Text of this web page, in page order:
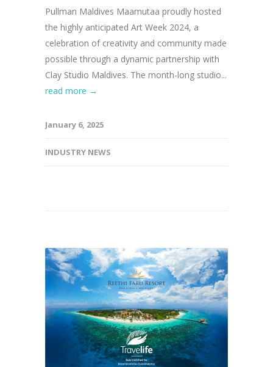
Pullman Maldives Maamutaa proudly hosted
the highly anticipated Art Week 2024, a
celebration of creativity and community made
possible through a dynamic partnership with
Clay Studio Maldives. The month-long studio...
read more →
January 6, 2025
INDUSTRY NEWS